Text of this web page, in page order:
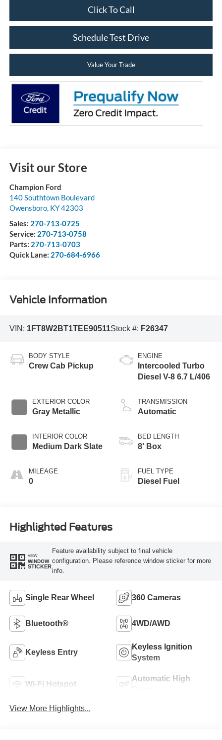
Click To Call
Schedule Test Drive
Value Your Trade
Visit our Store
Champion Ford
140 Southtown Boulevard
Owensboro, KY42303
Sales: 270-713-0725
Service: 270-713-0758
Parts: 270-713-0703
Quick Lane: 270-684-6966
Vehicle Information
VIN: 1FT8W2BT1TEE90511Stock #: F26347
BODY STYLE
Crew Cab Pickup
EXTERIOR COLOR
Gray Metallic
INTERIOR COLOR
Medium Dark Slate
MILEAGE
0
ENGINE
Intercooled Turbo
Diesel V-8 6.7 L/406
TRANSMISSION
Automatic
BED LENGTH
8' Box
FUEL TYPE
Diesel Fuel
Highlighted Features
VIEW
WINDOW
STICKER
Feature availability subject to final vehicle
configuration. Please reference window sticker for more
info.
Single Rear Wheel 360 Cameras
Bluetooth® 4WD/AWD
Keyless Entry
Keyless Ignition
System
Wi-Fi Hotspot
Automatic High
View More Highlights...